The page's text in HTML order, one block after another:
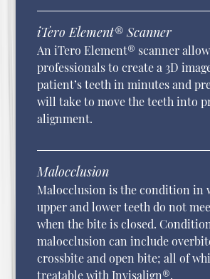
iTero Element® Scanner
An iTero Element® scanner
professionals to create a 3D
patient’s teeth in minutes and
will take to move the teeth into
alignment.
Malocclusion
Malocclusion is the condition in
upper and lower teeth do not
when the bite is closed.
malocclusion can include
crossbite and open bite; all of
treatable with Invisalign®.